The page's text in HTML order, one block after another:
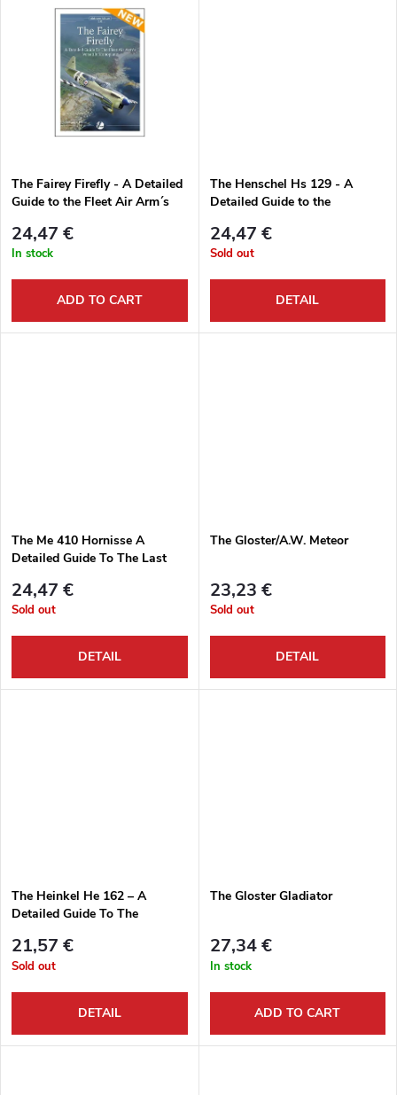
t
s
The Fairey Firefly - A Detailed
Guide to the Fleet Air Arm´s
24,47 €
In stock
ADD TO CART
The Henschel Hs 129 - A
Detailed Guide to the
24,47 €
Sold out
DETAIL
The Me 410 Hornisse A
Detailed Guide To The Last
24,47 €
Sold out
DETAIL
The Gloster/A.W. Meteor
23,23 €
Sold out
DETAIL
The Heinkel He 162 – A
Detailed Guide To The
21,57 €
Sold out
DETAIL
The Gloster Gladiator
27,34 €
In stock
ADD TO CART